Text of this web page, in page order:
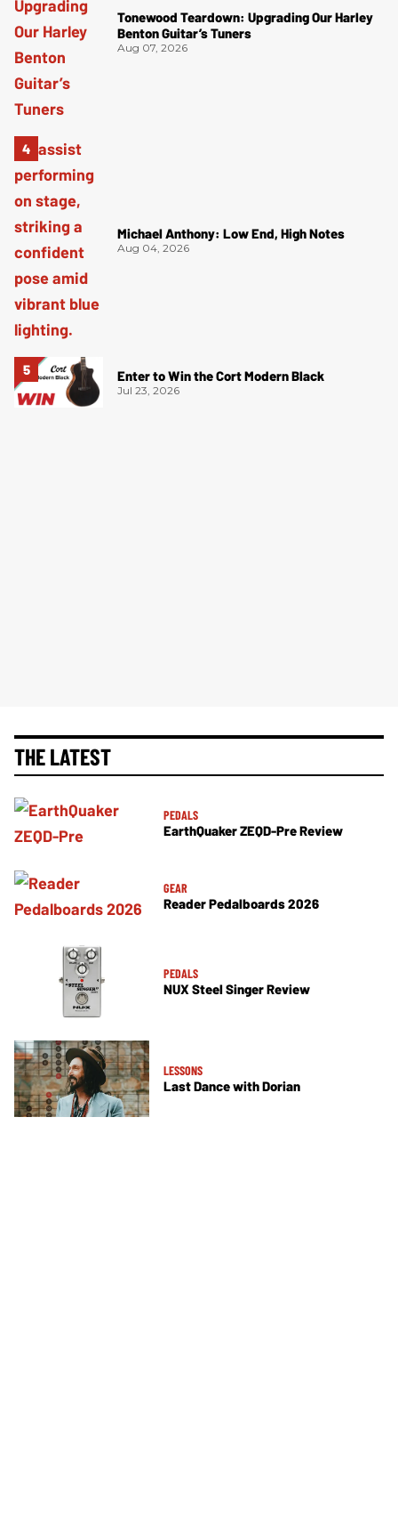
Tonewood Teardown: Upgrading Our Harley
Benton Guitar’s Tuners
Aug 07, 2026
Michael Anthony: Low End, High Notes
Aug 04, 2026
Enter to Win the Cort Modern Black
Jul 23, 2026
THE LATEST
PEDALS
EarthQuaker ZEQD-Pre Review
GEAR
Reader Pedalboards 2026
PEDALS
NUX Steel Singer Review
LESSONS
Last Dance with Dorian